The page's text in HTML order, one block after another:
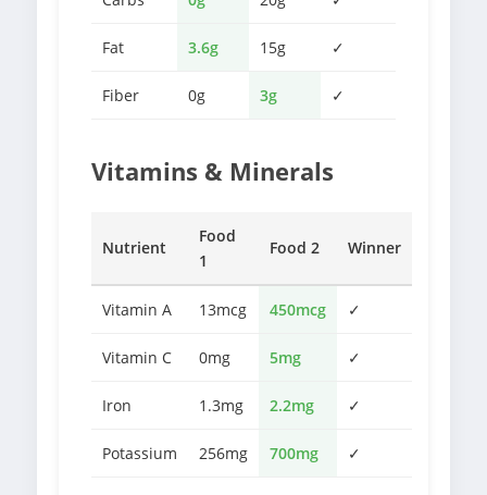
Fat 3.6g 15g ✓
Fiber 0g 3g ✓
Vitamins & Minerals
Nutrient
Food
1
Food 2 Winner
Vitamin A 13mcg 450mcg ✓
Vitamin C 0mg 5mg ✓
Iron 1.3mg 2.2mg ✓
Potassium 256mg 700mg ✓